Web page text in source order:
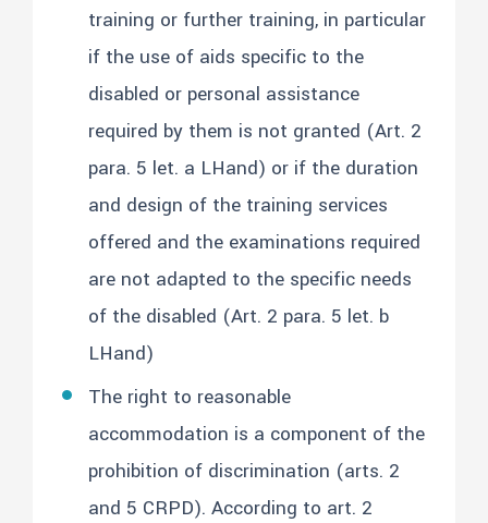
training or further training, in particular
if the use of aids specific to the
disabled or personal assistance
required by them is not granted (Art. 2
para. 5 let. a LHand) or if the duration
and design of the training services
offered and the examinations required
are not adapted to the specific needs
of the disabled (Art. 2 para. 5 let. b
LHand)
The right to reasonable
accommodation is a component of the
prohibition of discrimination (arts. 2
and 5 CRPD). According to art. 2